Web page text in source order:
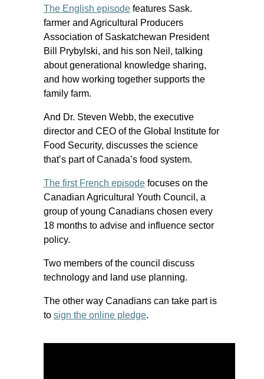
The English episode features Sask.
farmer and Agricultural Producers
Association of Saskatchewan President
Bill Prybylski, and his son Neil, talking
about generational knowledge sharing,
and how working together supports the
family farm.
And Dr. Steven Webb, the executive
director and CEO of the Global Institute for
Food Security, discusses the science
that’s part of Canada’s food system.
The first French episode focuses on the
Canadian Agricultural Youth Council, a
group of young Canadians chosen every
18 months to advise and influence sector
policy.
Two members of the council discuss
technology and land use planning.
The other way Canadians can take part is
to sign the online pledge.